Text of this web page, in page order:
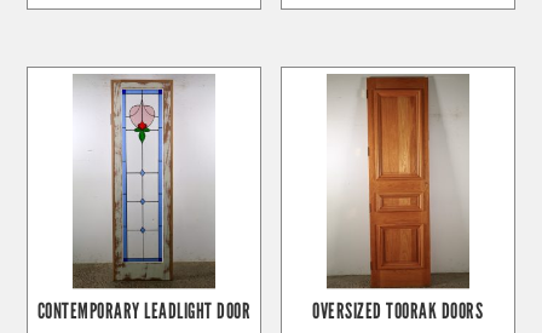
CONTEMPORARY LEADLIGHT DOOR OVERSIZED TOORAK DOORS